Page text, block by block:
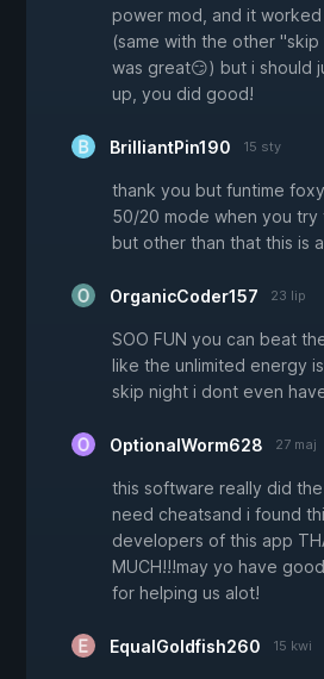
power mod, and it worked
(same with the other
was great😏) but i should
up, you did good!
BrilliantPin190 15 sty
thank you but funtime
50/20 mode when you
but other than that this is
OrganicCoder157 23 lip
SOO FUN you can beat
like the unlimited energy
skip night i dont even
OptionalWorm628 27 maj
this software really did
need cheatsand i found
developers of this app
MUCH!!!may yo have
for helping us alot!
EqualGoldfish260 15 kwi